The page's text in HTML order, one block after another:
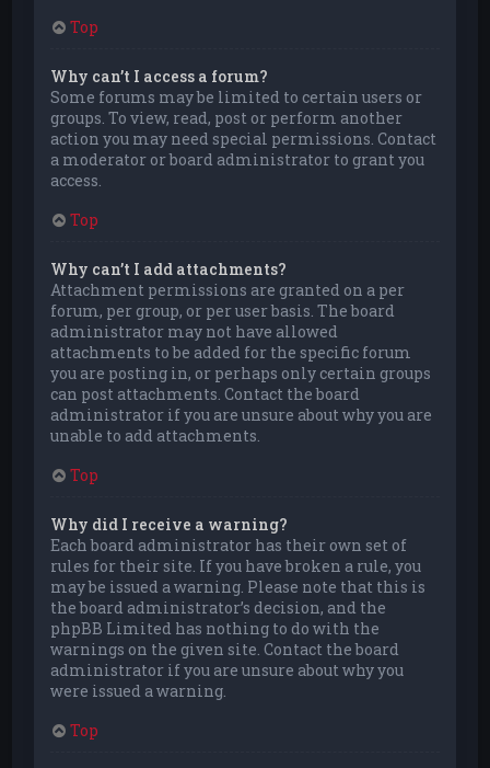
Top
Why can’t I access a forum?
Some forums may be limited to certain users or
groups. To view, read, post or perform another
action you may need special permissions. Contact
a moderator or board administrator to grant you
access.
Top
Why can’t I add attachments?
Attachment permissions are granted on a per
forum, per group, or per user basis. The board
administrator may not have allowed
attachments to be added for the specific forum
you are posting in, or perhaps only certain groups
can post attachments. Contact the board
administrator if you are unsure about why you are
unable to add attachments.
Top
Why did I receive a warning?
Each board administrator has their own set of
rules for their site. If you have broken a rule, you
may be issued a warning. Please note that this is
the board administrator’s decision, and the
phpBB Limited has nothing to do with the
warnings on the given site. Contact the board
administrator if you are unsure about why you
were issued a warning.
Top